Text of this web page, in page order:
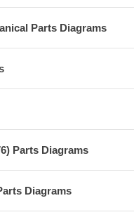
Parts Diagrams
Parts Diagrams
Diagrams